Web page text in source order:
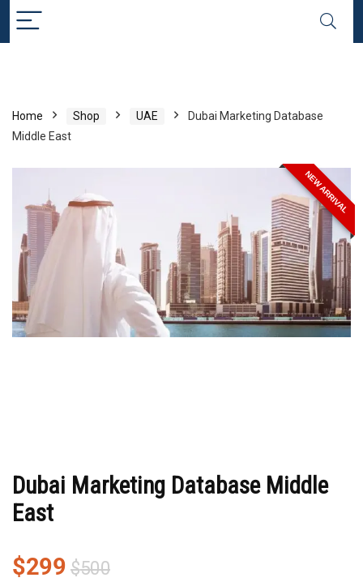
Home Shop UAE
Dubai Marketing Database
Middle East
NEW ARRIVAL
Dubai Marketing Database Middle
East
$500
$299